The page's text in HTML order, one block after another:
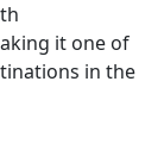
it one of
in the